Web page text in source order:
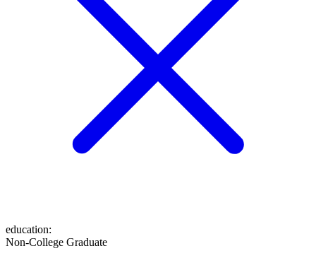
education:
Non-College Graduate